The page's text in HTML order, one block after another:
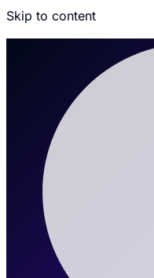
Skip to content